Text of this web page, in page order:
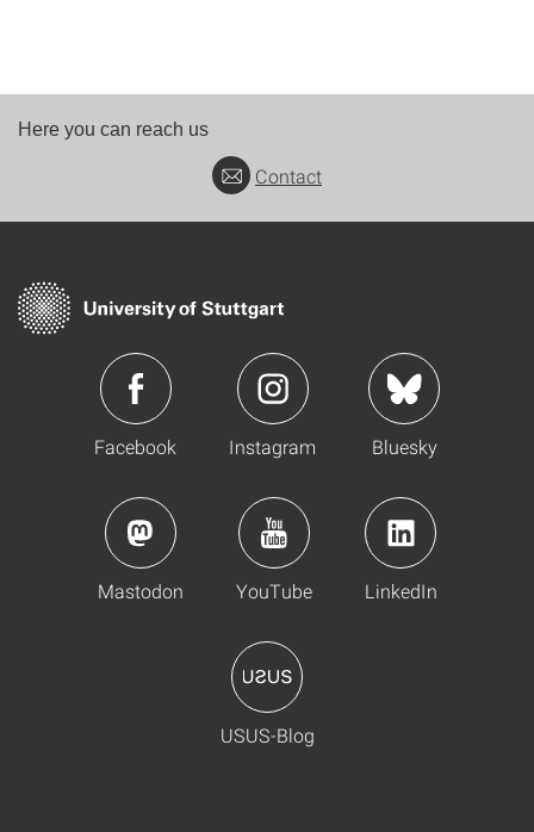
Here you can reach us
Contact
Facebook Instagram Bluesky
Mastodon YouTube LinkedIn
USUS-Blog